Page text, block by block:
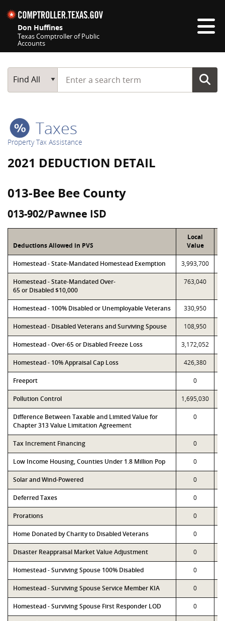
Don Huffines
Texas Comptroller of Public
Accounts
Main Search
Find All
Start typing a search term
Taxes
Property Tax Assistance
2021 DEDUCTION DETAIL
013-Bee Bee County
013-902/Pawnee ISD
Deductions Allowed in PVS
Local
Value
Homestead - State-Mandated Homestead Exemption 3,993,700
Homestead - State-Mandated Over-
65 or Disabled $10,000
763,040
Homestead - 100% Disabled or Unemployable Veterans 330,950
Homestead - Disabled Veterans and Surviving Spouse 108,950
Homestead - Over-65 or Disabled Freeze Loss 3,172,052
Homestead - 10% Appraisal Cap Loss 426,380
Freeport 0
Pollution Control 1,695,030
Difference Between Taxable and Limited Value for
Chapter 313 Value Limitation Agreement
0
Tax Increment Financing 0
Low Income Housing, Counties Under 1.8 Million Pop 0
Solar and Wind-Powered 0
Deferred Taxes 0
Prorations 0
Home Donated by Charity to Disabled Veterans 0
Disaster Reappraisal Market Value Adjustment 0
Homestead - Surviving Spouse 100% Disabled 0
Homestead - Surviving Spouse Service Member KIA 0
Homestead - Surviving Spouse First Responder LOD 0